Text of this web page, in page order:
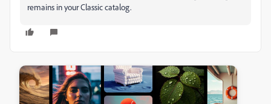
remains in your Classic catalog.